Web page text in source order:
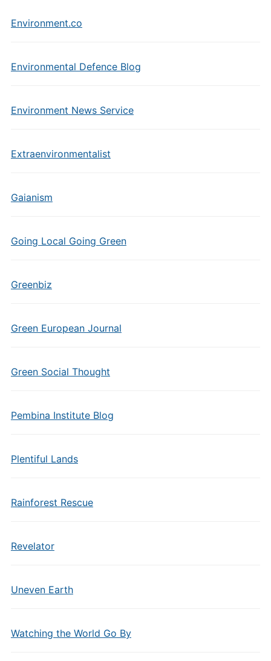
Environment.co
Environmental Defence Blog
Environment News Service
Extraenvironmentalist
Gaianism
Going Local Going Green
Greenbiz
Green European Journal
Green Social Thought
Pembina Institute Blog
Plentiful Lands
Rainforest Rescue
Revelator
Uneven Earth
Watching the World Go By